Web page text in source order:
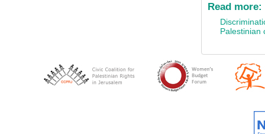
Read more:
Palestinian